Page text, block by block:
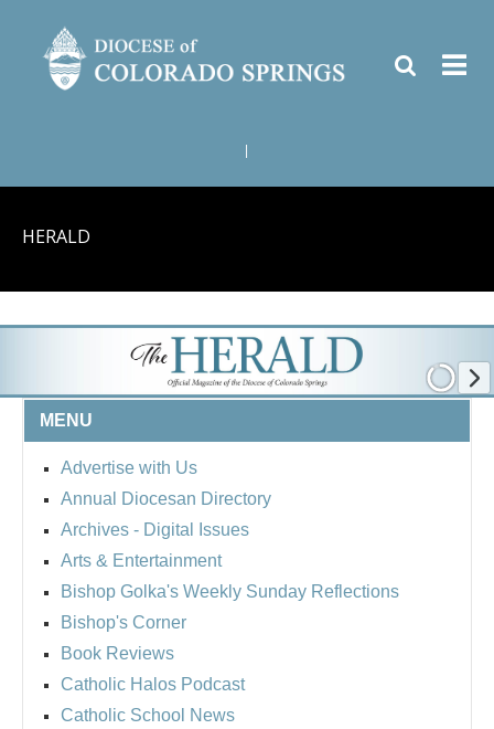
HERALD
MENU
Advertise with Us
Annual Diocesan Directory
Archives - Digital Issues
Arts & Entertainment
Bishop Golka's Weekly Sunday Reflections
Bishop's Corner
Book Reviews
Catholic Halos Podcast
Catholic School News